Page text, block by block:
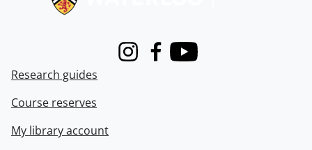
InstagramFacebook
Youtube
Research guides
Course reserves
My library account